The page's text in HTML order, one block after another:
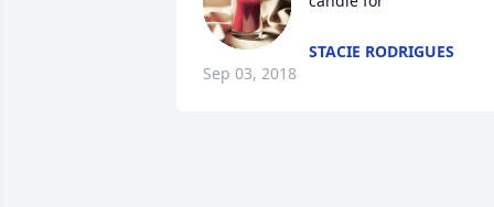
STACIE RODRIGUES
Sep 03, 2018